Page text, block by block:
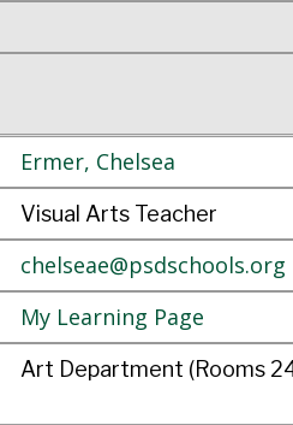
Ermer, Chelsea
Visual Arts Teacher
chelseae@psdschools.org
My Learning Page
Art Department (Rooms